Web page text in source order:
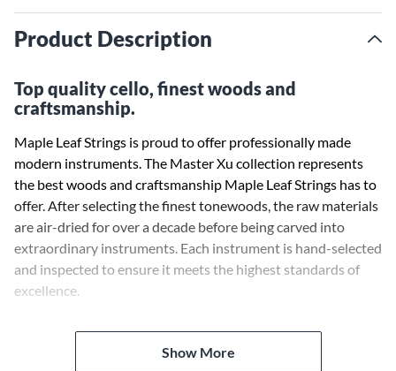
Product Description
Top quality cello, finest woods and
craftsmanship.
Maple Leaf Strings is proud to offer professionally made
modern instruments. The Master Xu collection represents
the best woods and craftsmanship Maple Leaf Strings has to
offer. After selecting the finest tonewoods, the raw materials
are air-dried for over a decade before being carved into
extraordinary instruments. Each instrument is hand-selected
and inspected to ensure it meets the highest standards of
excellence.
These handcrafted instruments are made by master builder
XU Hong Tao, a legend in modern instrument making. His
Show More